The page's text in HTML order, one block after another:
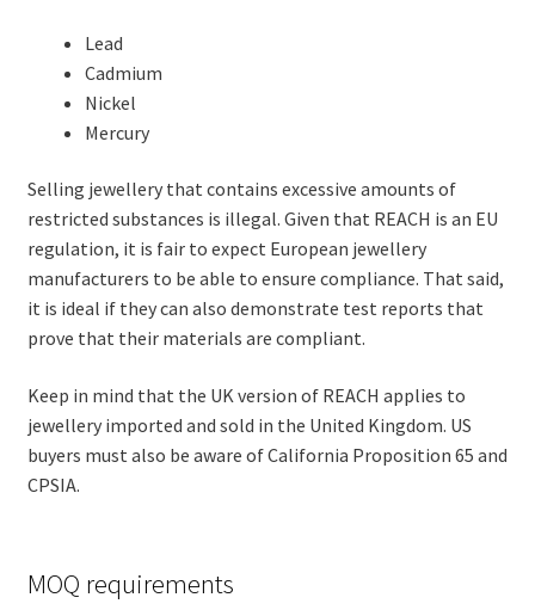
Lead
Cadmium
Nickel
Mercury
Selling jewellery that contains excessive amounts of
restricted substances is illegal. Given that REACH is an EU
regulation, it is fair to expect European jewellery
manufacturers to be able to ensure compliance. That said,
it is ideal if they can also demonstrate test reports that
prove that their materials are compliant.
Keep in mind that the UK version of REACH applies to
jewellery imported and sold in the United Kingdom. US
buyers must also be aware of California Proposition 65 and
CPSIA.
MOQ requirements